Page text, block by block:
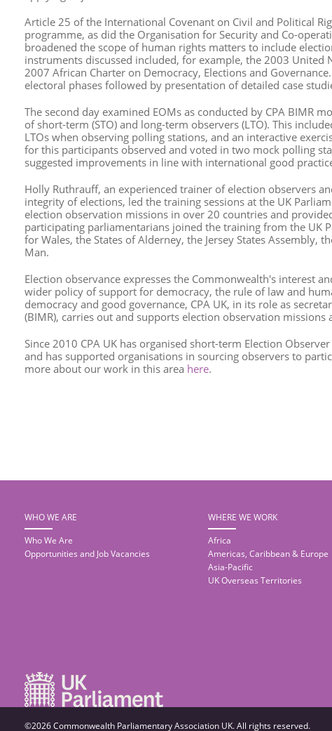
Article 25 of the International Covenant on Civil and Political
programme, as did the Organisation for Security and Co-
broadened the scope of human rights matters to include
instruments discussed included, for example, the 2003 United
2007 African Charter on Democracy, Elections and
electoral phases followed by presentation of detailed case
The second day examined EOMs as conducted by CPA BIMR
of short-term (STO) and long-term observers (LTO). This
LTOs when observing polling stations, and an interactive
for this participants observed and voted in two mock polling
suggested improvements in line with international good
Holly Ruthrauff, an experienced trainer of election observers
integrity of elections, led the training sessions at the UK
election observation missions in over 20 countries and
participating parliamentarians joined the training from the UK
for Wales, the States of Alderney, the Jersey States Assembly,
Man.
Election observance expresses the Commonwealth's interest
wider policy of support for democracy, the rule of law and
democracy and good governance, CPA UK, in its role as
(BIMR), carries out and supports election observation missions
Since 2010 CPA UK has organised short-term Election
and has supported organisations in sourcing observers to
more about our work in this area here.
WHO WE ARE
Who We Are
Opportunities and Job Vacancies
WHERE WE WORK
Africa
Americas, Caribbean & Europe
Asia-Pacific
UK Overseas Territories
©2026 Commonwealth Parliamentary Association UK. All rights reserved.